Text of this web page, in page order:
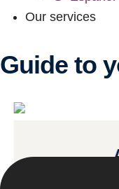
Our services
Guide to